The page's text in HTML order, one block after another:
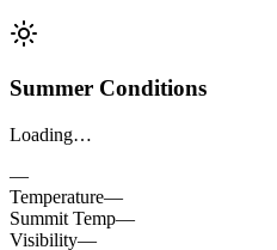
Summer Conditions
Loading…
—
Temperature—
Summit Temp—
Visibility—